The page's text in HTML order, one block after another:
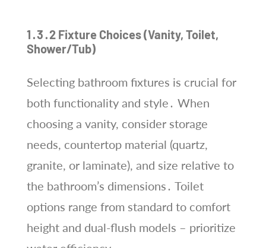
1․3․2 Fixture Choices (Vanity, Toilet,
Shower/Tub)
Selecting bathroom fixtures is crucial for
both functionality and style․ When
choosing a vanity, consider storage
needs, countertop material (quartz,
granite, or laminate), and size relative to
the bathroom’s dimensions․ Toilet
options range from standard to comfort
height and dual-flush models – prioritize